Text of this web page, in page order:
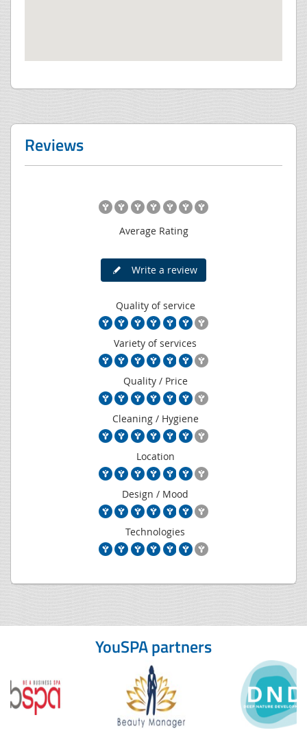
Reviews
Average Rating
Write a review
Quality of service
Variety of services
Quality / Price
Cleaning / Hygiene
Location
Design / Mood
Technologies
YouSPA partners